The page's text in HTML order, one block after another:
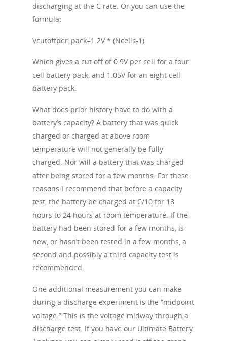
discharging at the C rate. Or you can use the
formula:
Vcutoffper_pack=1.2V * (Ncells-1)
Which gives a cut off of 0.9V per cell for a four
cell battery pack, and 1.05V for an eight cell
battery pack.
What does prior history have to do with a
battery’s capacity? A battery that was quick
charged or charged at above room
temperature will not generally be fully
charged. Nor will a battery that was charged
after being stored for a few months. For these
reasons I recommend that before a capacity
test, the battery be charged at C/10 for 18
hours to 24 hours at room temperature. If the
battery had been stored for a few months, is
new, or hasn’t been tested in a few months, a
second and possibly a third capacity test is
recommended.
One additional measurement you can make
during a discharge experiment is the “midpoint
voltage.” This is the voltage midway through a
discharge test. If you have our Ultimate Battery